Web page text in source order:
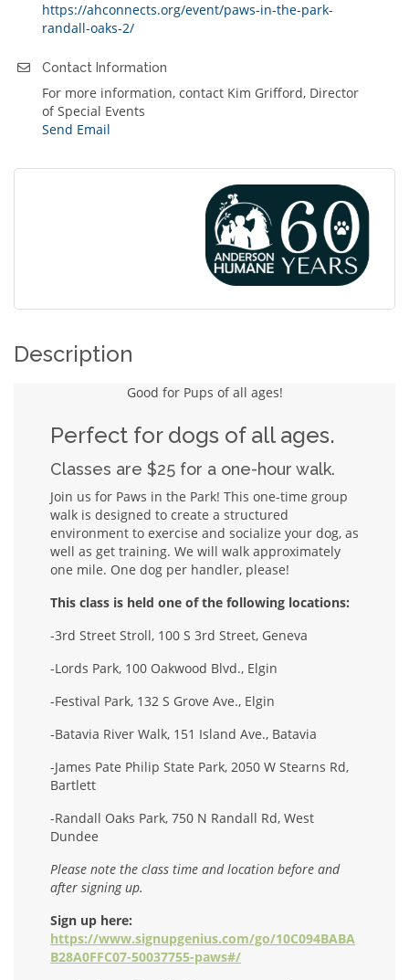
https://ahconnects.org/event/paws-in-the-park-
randall-oaks-2/
Contact Information
For more information, contact Kim Grifford, Director
of Special Events
Send Email
Description
Good for Pups of all ages!
Perfect for dogs of all ages.
Classes are $25 for a one-hour walk.
Join us for Paws in the Park! This one-time group
walk is designed to create a structured
environment to exercise and socialize your dog, as
well as get training. We will walk approximately
one mile. One dog per handler, please!
This class is held one of the following locations:
-3rd Street Stroll, 100 S 3rd Street, Geneva
-Lords Park, 100 Oakwood Blvd., Elgin
-Festival Park, 132 S Grove Ave., Elgin
-Batavia River Walk, 151 Island Ave., Batavia
-James Pate Philip State Park, 2050 W Stearns Rd,
Bartlett
-Randall Oaks Park, 750 N Randall Rd, West
Dundee
Please note the class time and location before and
after signing up.
Sign up here:
https://www.signupgenius.com/go/10C094BABA
B28A0FFC07-50037755-paws#/